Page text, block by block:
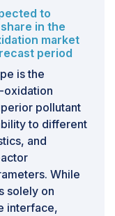
for certain
integration of
denitrification
treatment
treatment
ammonia
uncertainty to
reliability of
to
in the
market
period
is the
oxidation
pollutant
to different
and
While
solely on
interface,